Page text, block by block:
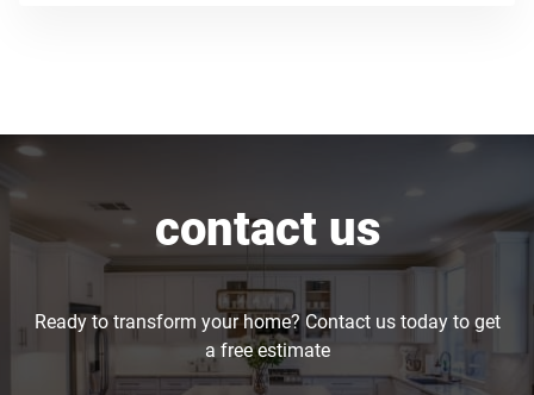
contact us
Ready to transform your home? Contact us today to get
a free estimate